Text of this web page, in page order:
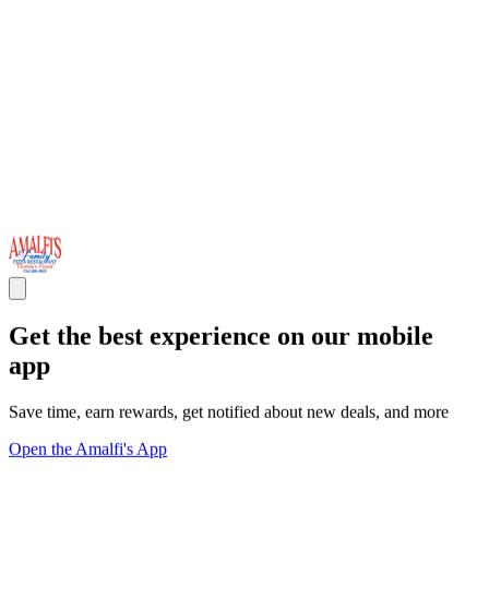
Get the best experience on our mobile
app
Save time, earn rewards, get notified about new deals, and more
Open the Amalfi's App